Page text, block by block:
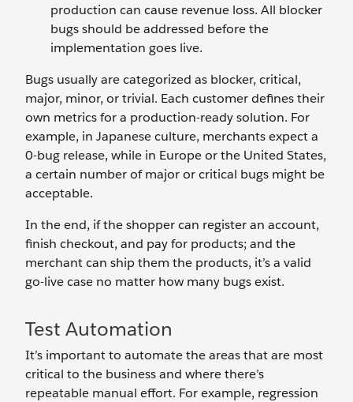
production can cause revenue loss. All blocker
bugs should be addressed before the
implementation goes live.
Bugs usually are categorized as blocker, critical,
major, minor, or trivial. Each customer defines their
own metrics for a production-ready solution. For
example, in Japanese culture, merchants expect a
0-bug release, while in Europe or the United States,
a certain number of major or critical bugs might be
acceptable.
In the end, if the shopper can register an account,
finish checkout, and pay for products; and the
merchant can ship them the products, it’s a valid
go-live case no matter how many bugs exist.
Test Automation
It’s important to automate the areas that are most
critical to the business and where there’s
repeatable manual effort. For example, regression